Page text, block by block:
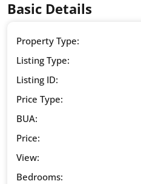
Basic Details
Property Type:
Listing Type:
Listing ID:
Price Type:
BUA:
Price:
View:
Bedrooms: